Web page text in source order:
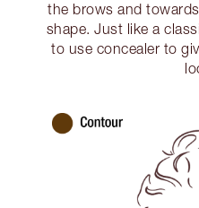
the brows and
shape. Just like a
to use concealer to